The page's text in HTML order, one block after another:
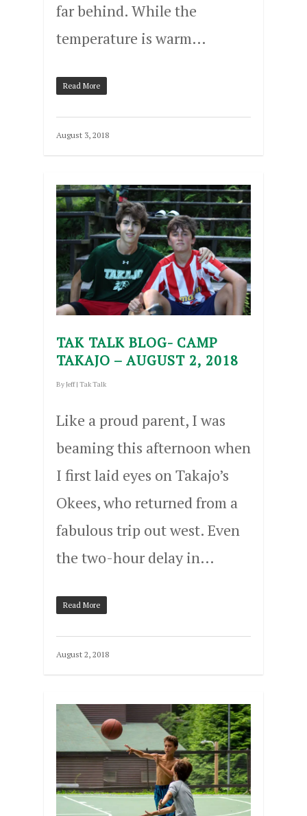
far behind. While the
temperature is warm…
Read More
August 3, 2018
TAK TALK BLOG- CAMP
TAKAJO – AUGUST 2, 2018
ByJeff | Tak Talk
Like a proud parent, I was
beaming this afternoon when
I first laid eyes on Takajo’s
Okees, who returned from a
fabulous trip out west. Even
the two-hour delay in…
Read More
August 2, 2018